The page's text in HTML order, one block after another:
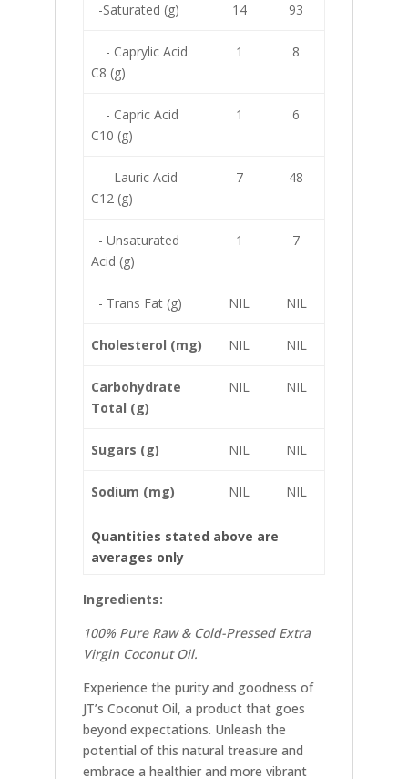
-Saturated (g) 14 93
- Caprylic Acid
C8 (g)
1 8
- Capric Acid
C10 (g)
1 6
- Lauric Acid
C12 (g)
7 48
- Unsaturated
Acid (g)
1 7
- Trans Fat (g) NIL NIL
Cholesterol (mg) NIL NIL
Carbohydrate
Total (g)
NIL NIL
Sugars (g) NIL NIL
Sodium (mg) NIL NIL
Quantities stated above are
averages only
Ingredients:
100% Pure Raw & Cold-Pressed Extra
Virgin Coconut Oil.
Experience the purity and goodness of
JT’s Coconut Oil, a product that goes
beyond expectations. Unleash the
potential of this natural treasure and
embrace a healthier and more vibrant